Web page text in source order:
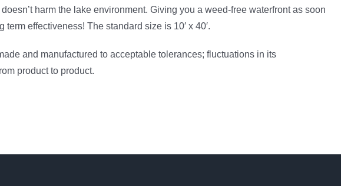
harm the lake environment. Giving you a weed-free waterfront as soon
effectiveness! The standard size is 10′ x 40′.
and manufactured to acceptable tolerances; fluctuations in its
product to product.